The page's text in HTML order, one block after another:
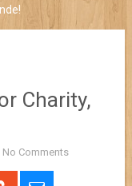
Charity,
No Comments